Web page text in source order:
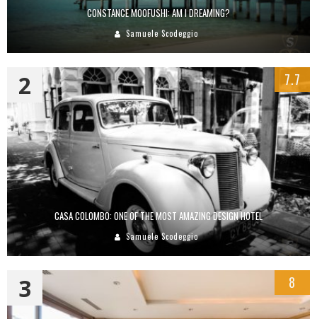
CONSTANCE MOOFUSHI: AM I DREAMING?
Samuele Scodeggio
CASA COLOMBO: ONE OF THE MOST AMAZING DESIGN HOTEL
Samuele Scodeggio
2 7.7
3 8